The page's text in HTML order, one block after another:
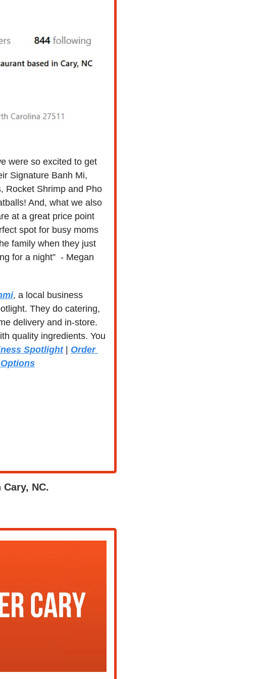
were so excited to get
Signature Banh Mi,
Rocket Shrimp and Pho
And, what we also
at a great price point
spot for busy moms
family when they just
for a night”  - Megan
, a local business
They do catering,
delivery and in-store.
quality ingredients. You
Spotlight | Order
NC.